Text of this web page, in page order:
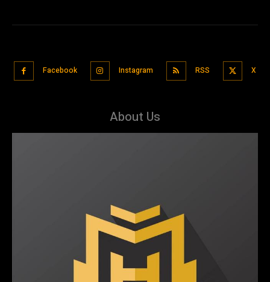
Facebook Instagram RSS X
About Us